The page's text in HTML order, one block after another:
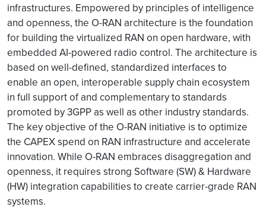
infrastructures. Empowered by principles of intelligence
and openness, the O-RAN architecture is the foundation
for building the virtualized RAN on open hardware, with
embedded AI-powered radio control. The architecture is
based on well-defined, standardized interfaces to
enable an open, interoperable supply chain ecosystem
in full support of and complementary to standards
promoted by 3GPP as well as other industry standards.
The key objective of the O-RAN initiative is to optimize
the CAPEX spend on RAN infrastructure and accelerate
innovation. While O-RAN embraces disaggregation and
openness, it requires strong Software (SW) & Hardware
(HW) integration capabilities to create carrier-grade RAN
systems.